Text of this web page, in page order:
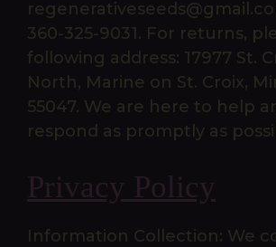
360-325-9031. For returns,
following address: 17977 St.
North, Marine on St. Croix,
55047. We are here to help
respond as promptly as
Privacy Policy
Information Collection: We